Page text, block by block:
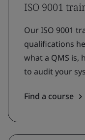
ISO 9001
Our ISO 9001
qualifications
what a QMS is,
to audit your
Find a course